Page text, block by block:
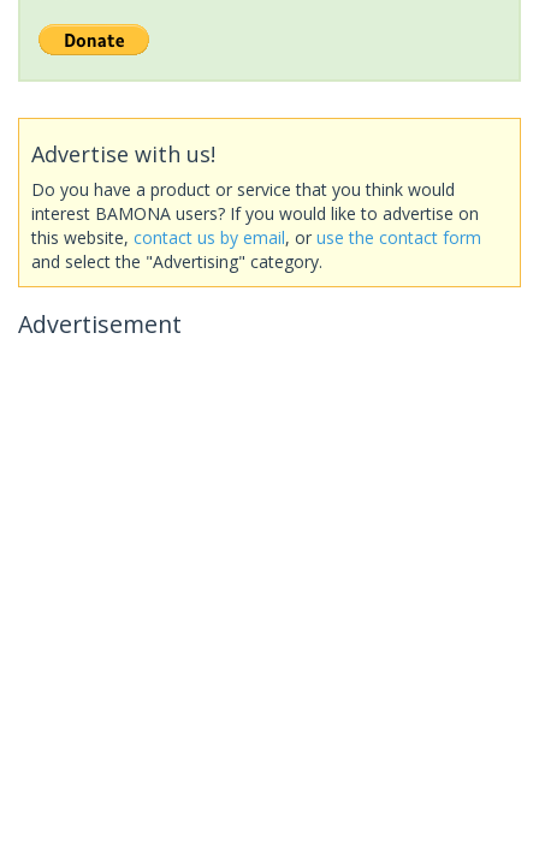
Advertise with us!
Do you have a product or service that you think would
interest BAMONA users? If you would like to advertise on
this website, contact us by email, or use the contact form
and select the "Advertising" category.
Advertisement